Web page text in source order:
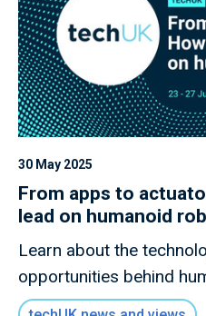
30 May 2025
From apps to
lead on humanoid
Learn about the
opportunities behind